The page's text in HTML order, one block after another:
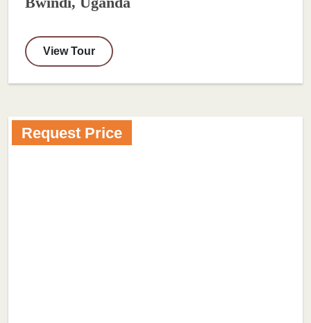
View Tour
Request Price